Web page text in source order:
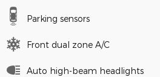
Parking sensors
Front dual zone A/C
Auto high-beam headlights